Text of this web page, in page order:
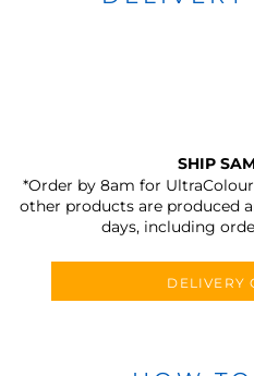
SHIP
*Order by 8am for
other products are produced
days, including
DELIVERY